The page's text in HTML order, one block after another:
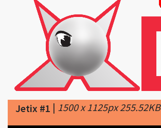
Jetix #1 1500 x 1125px 255.52KB